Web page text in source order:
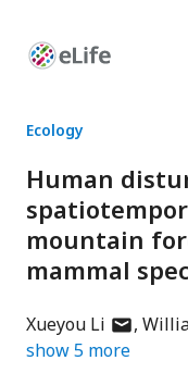
Enhanced
Ecology
Human
mountain
mammal
Xueyou Li author
has
show5 more